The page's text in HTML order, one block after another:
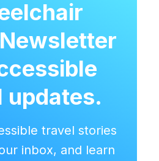
updates.
travel stories
inbox, and learn